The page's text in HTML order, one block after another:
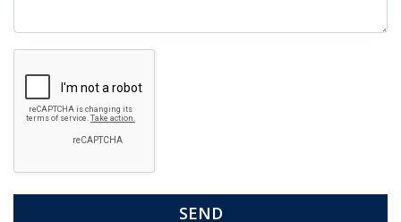
Recaptcha